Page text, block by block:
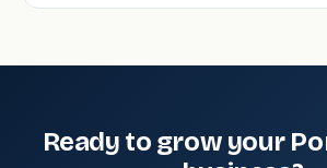
Ready to grow your